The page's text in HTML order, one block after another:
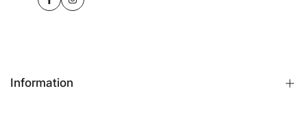
FacebookInstagram
Information